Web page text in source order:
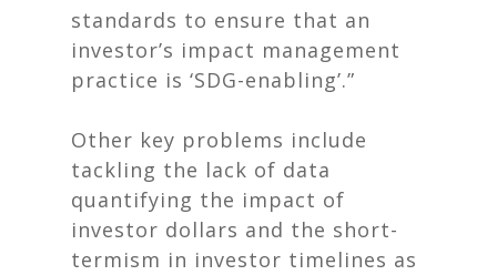
standards to ensure that an
investor’s impact management
practice is ‘SDG-enabling’.”
Other key problems include
tackling the lack of data
quantifying the impact of
investor dollars and the short-
termism in investor timelines as